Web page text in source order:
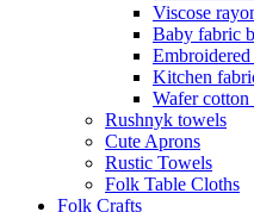
Viscose
Baby fabric
Kitchen
Wafer cotton
Rushnyk towels
Cute Aprons
Rustic Towels
Folk Table Cloths
Folk Crafts